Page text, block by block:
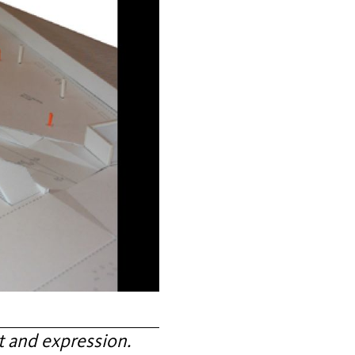
and expression.